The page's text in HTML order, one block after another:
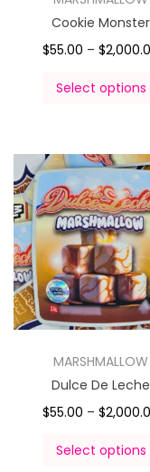
Cookie Monster
$55.00 – $
Select options
MARSHMALLOW
Dulce De Leche
$55.00 – $
Select options